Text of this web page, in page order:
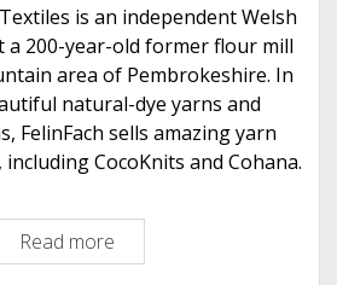
w
S
h
e
e
p
is an independent Welsh
a 200-year-old former flour mill
area of Pembrokeshire. In
natural-dye yarns and
FelinFach sells amazing yarn
CocoKnits and Cohana.
Read more
e